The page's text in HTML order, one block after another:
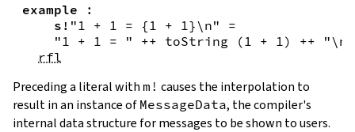
example
:
s! "1 + 1 = { 1 + 1}\n"
=
"1 + 1 = "
++ toString ( 1 + 1 ) ++
"\n"
rfl
Preceding a literal with m! causes the interpolation to
result in an instance of MessageData, the compiler's
internal data structure for messages to be shown to users.